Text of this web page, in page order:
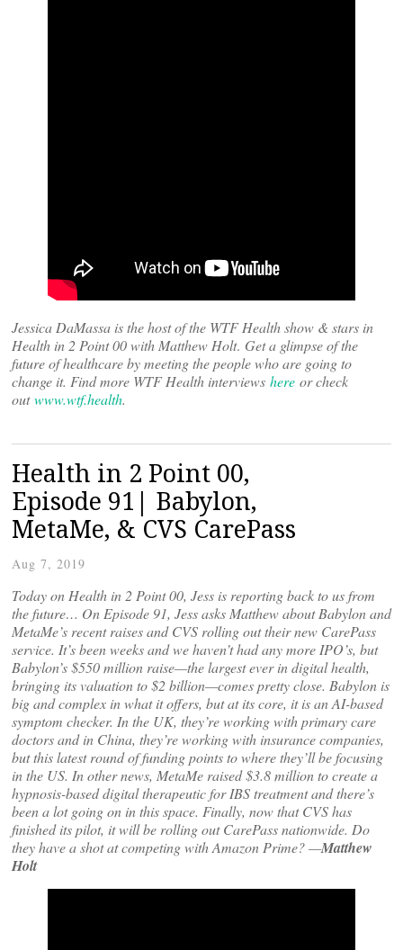
Jessica DaMassa is the host of the WTF Health show & stars in
Health in 2 Point 00 with Matthew Holt. Get a glimpse of the
future of healthcare by meeting the people who are going to
change it. Find more WTF Health interviews here or check
outwww.wtf.health.
Health in 2 Point 00,
Episode 91| Babylon,
MetaMe, & CVS CarePass
Aug 7, 2019
Today on Health in 2 Point 00, Jess is reporting back to us from
the future… On Episode 91, Jess asks Matthew about Babylon and
MetaMe’s recent raises and CVS rolling out their new CarePass
service. It’s been weeks and we haven’t had any more IPO’s, but
Babylon’s $550 million raise—the largest ever in digital health,
bringing its valuation to $2 billion—comes pretty close. Babylon is
big and complex in what it offers, but at its core, it is an AI-based
symptom checker. In the UK, they’re working with primary care
doctors and in China, they’re working with insurance companies,
but this latest round of funding points to where they’ll be focusing
in the US. In other news, MetaMe raised $3.8 million to create a
hypnosis-based digital therapeutic for IBS treatment and there’s
been a lot going on in this space. Finally, now that CVS has
finished its pilot, it will be rolling out CarePass nationwide. Do
they have a shot at competing with Amazon Prime? —Matthew
Holt